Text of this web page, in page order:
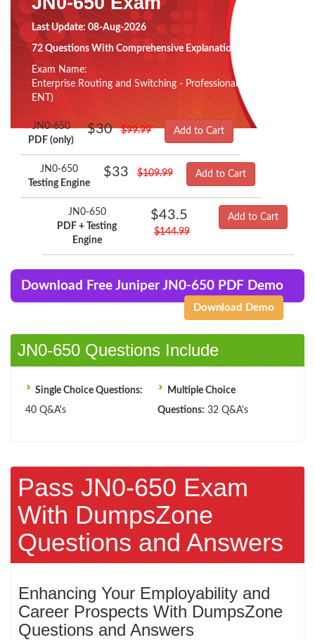
Last Update: 08-Aug-2026
72 Questions With Comprehensive Explanation
Exam Name:
Enterprise Routing and Switching - Professional (JNCIP-
ENT)
JN0-650
PDF (only)
$30 $99.99 Add to Cart
JN0-650
Testing Engine
$33 $109.99 Add to Cart
JN0-650
PDF + Testing
Engine
$43.5
$144.99
Add to Cart
Download Free Juniper JN0-650 PDF Demo
Download Demo
JN0-650 Questions Include
Single Choice Questions:
40 Q&A's
Multiple Choice
Questions: 32 Q&A's
Pass JN0-650 Exam
With DumpsZone
Questions and Answers
Enhancing Your Employability and
Career Prospects With DumpsZone
Questions and Answers